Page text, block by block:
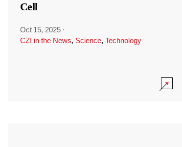
Cell
Oct 15, 2025 ·
CZI in the News, Science, Technology